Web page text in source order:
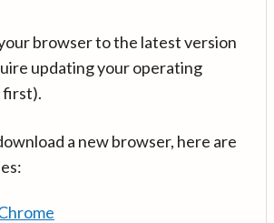
browser to the latest version
updating your operating
first).
a new browser, here are